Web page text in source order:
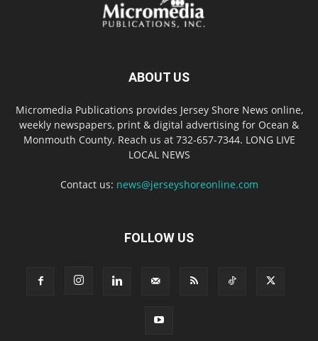
ABOUT US
Micromedia Publications provides Jersey Shore News online,
weekly newspapers, print & digital advertising for Ocean &
Monmouth County. Reach us at 732-657-7344. LONG LIVE
LOCAL NEWS
Contact us: news@jerseyshoreonline.com
FOLLOW US